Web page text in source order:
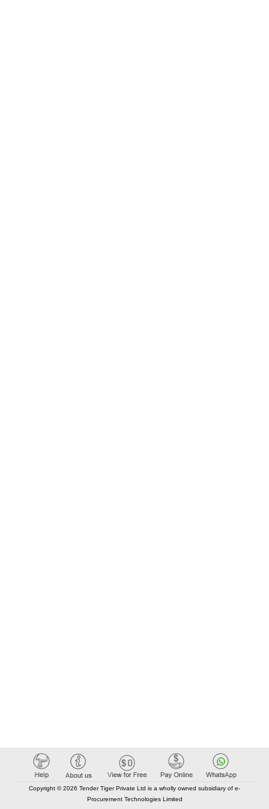
Copyright © 2026 Tender Tiger Private Ltd is a wholly owned subsidiary of e-
Procurement Technologies Limited